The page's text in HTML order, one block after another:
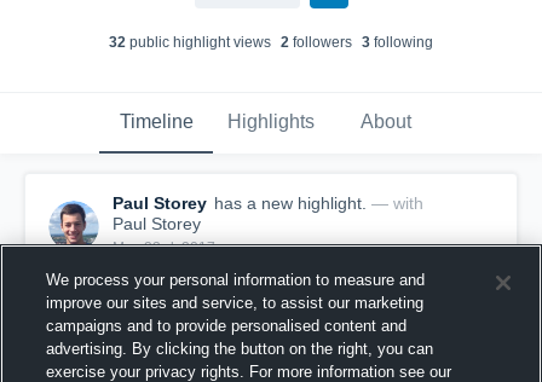
32 public highlight views 2 followers 3 following
Timeline Highlights About
Paul Storey has a new highlight. — with
Paul Storey
May 23rd, 2017
We process your personal information to measure and
improve our sites and service, to assist our marketing
campaigns and to provide personalised content and
advertising. By clicking the button on the right, you can
exercise your privacy rights. For more information see our